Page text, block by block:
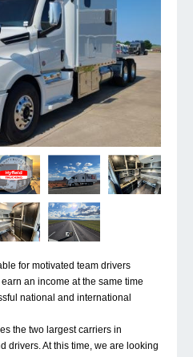
for motivated team drivers
an income at the same time
national and international
the two largest carriers in
drivers. At this time, we are looking